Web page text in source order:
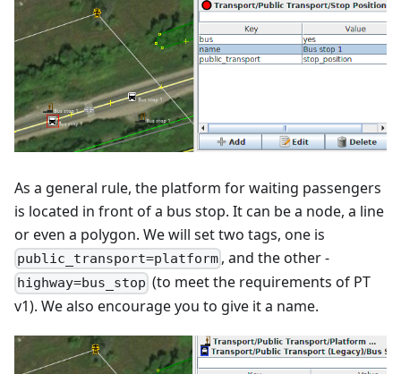
As a general rule, the platform for waiting passengers
is located in front of a bus stop. It can be a node, a line
or even a polygon. We will set two tags, one is
public_transport=platform , and the other -
highway=bus_stop (to meet the requirements of PT
v1). We also encourage you to give it a name.